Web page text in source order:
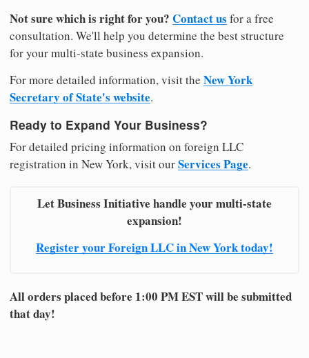
Not sure which is right for you? Contact us for a free
consultation. We'll help you determine the best structure
for your multi-state business expansion.
For more detailed information, visit the New York
Secretary of State's website.
Ready to Expand Your Business?
For detailed pricing information on foreign LLC
registration in New York, visit ourServices Page.
Let Business Initiative handle your multi-state
expansion!
Register your Foreign LLC in New York today!
All orders placed before 1:00 PM EST will be submitted
that day!